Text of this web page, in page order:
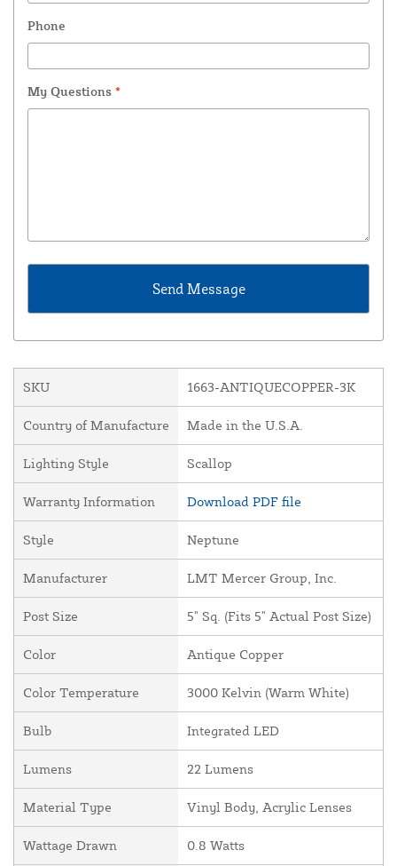
Phone
My Questions *
SKU 1663-ANTIQUECOPPER-3K
Country of Manufacture Made in the U.S.A.
Lighting Style Scallop
Warranty Information Download PDF file
Style Neptune
Manufacturer LMT Mercer Group, Inc.
Post Size 5" Sq. (Fits 5" Actual Post Size)
Color Antique Copper
Color Temperature 3000 Kelvin (Warm White)
Bulb Integrated LED
Lumens 22 Lumens
Material Type Vinyl Body, Acrylic Lenses
Wattage Drawn 0.8 Watts